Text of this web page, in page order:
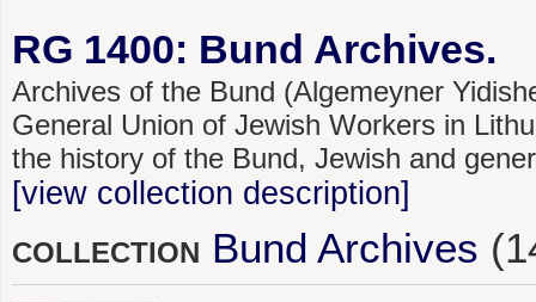
RG 1400: Bund Archives.
Archives of the Bund (Algemeyner
General Union of Jewish Workers in
the history of the Bund, Jewish and
[view collection description]
COLLECTION Bund Archives